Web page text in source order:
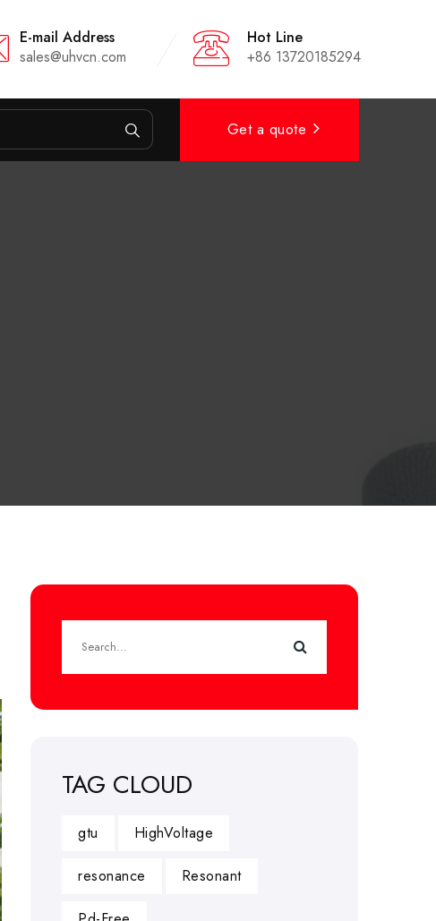
E-mail Address
sales@uhvcn.com
Hot Line
+86 13720185294
Get a quote
TAG CLOUD
gtu HighVoltage
resonance Resonant